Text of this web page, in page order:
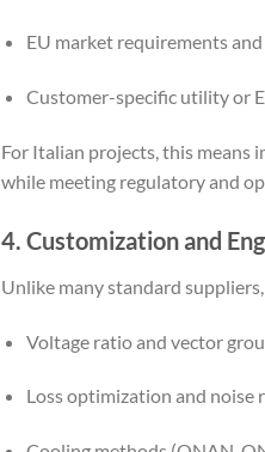
EU market requirements
Customer-specific utility or
For Italian projects, this means
while meeting regulatory and
4. Customization and
Unlike many standard
Voltage ratio and vector
Loss optimization and noise